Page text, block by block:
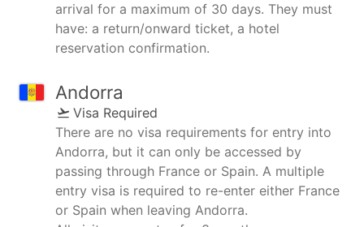
arrival for a maximum of 30 days. They must
have: a return/onward ticket, a hotel
reservation confirmation.
Andorra
Visa Required
There are no visa requirements for entry into
Andorra, but it can only be accessed by
passing through France or Spain. A multiple
entry visa is required to re-enter either France
or Spain when leaving Andorra.